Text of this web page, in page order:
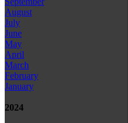
August
July
June
May
April
March
February
January
2024